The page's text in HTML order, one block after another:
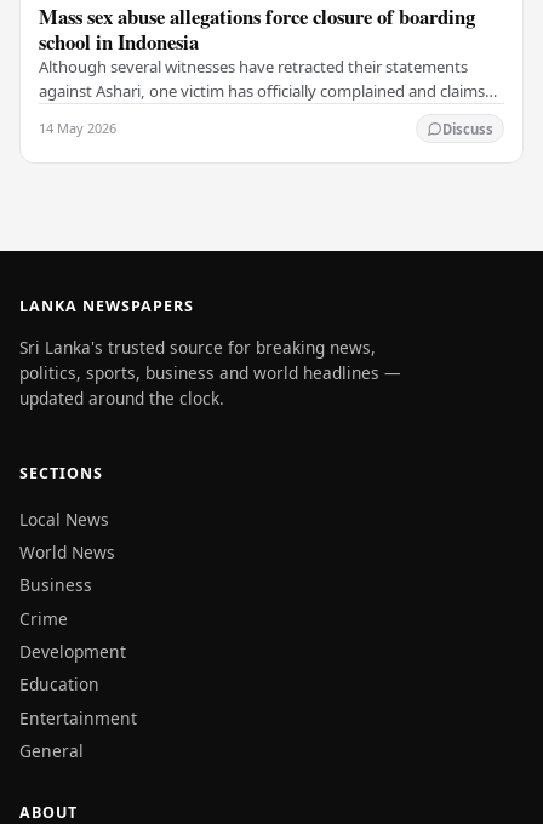
Mass sex abuse allegations force closure of boarding
school in Indonesia
Although several witnesses have retracted their statements
against Ashari, one victim has officially complained and claims
14 May 2026 Discuss
LANKA NEWSPAPERS
Sri Lanka's trusted source for breaking news,
politics, sports, business and world headlines —
updated around the clock.
SECTIONS
Local News
World News
Business
Crime
Development
Education
Entertainment
General
ABOUT